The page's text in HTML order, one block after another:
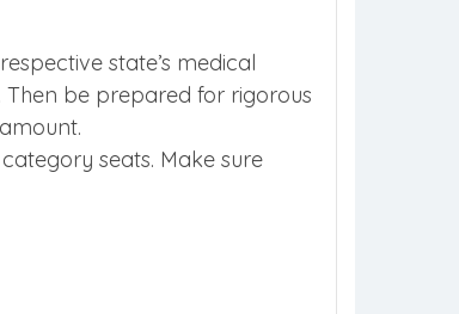
state’s medical
Then be prepared for rigorous
seats. Make sure